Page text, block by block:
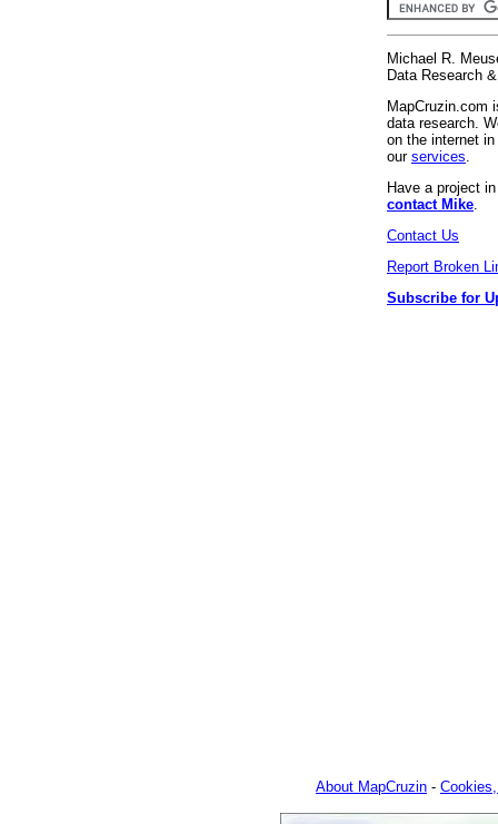
Michael R.
Data Research
MapCruzin.com
data research.
on the internet
our services
Have a project
contact Mike
Contact Us
Report Broken
Subscribe for
About MapCruzin -